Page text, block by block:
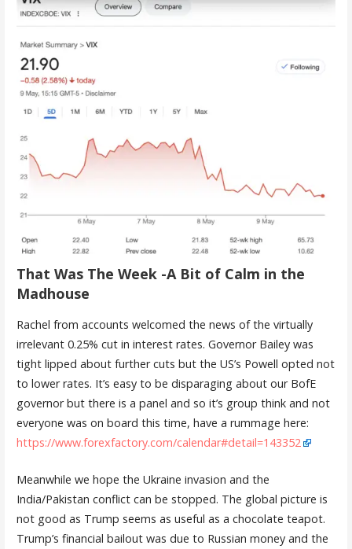
That Was The Week -A Bit of Calm in the
Madhouse
Rachel from accounts welcomed the news of the virtually
irrelevant 0.25% cut in interest rates. Governor Bailey was
tight lipped about further cuts but the US’s Powell opted not
to lower rates. It’s easy to be disparaging about our BofE
governor but there is a panel and so it’s group think and not
everyone was on board this time, have a rummage here:
https://www.forexfactory.com/calendar#detail=143352
Meanwhile we hope the Ukraine invasion and the
India/Pakistan conflict can be stopped. The global picture is
not good as Trump seems as useful as a chocolate teapot.
Trump’s financial bailout was due to Russian money and the